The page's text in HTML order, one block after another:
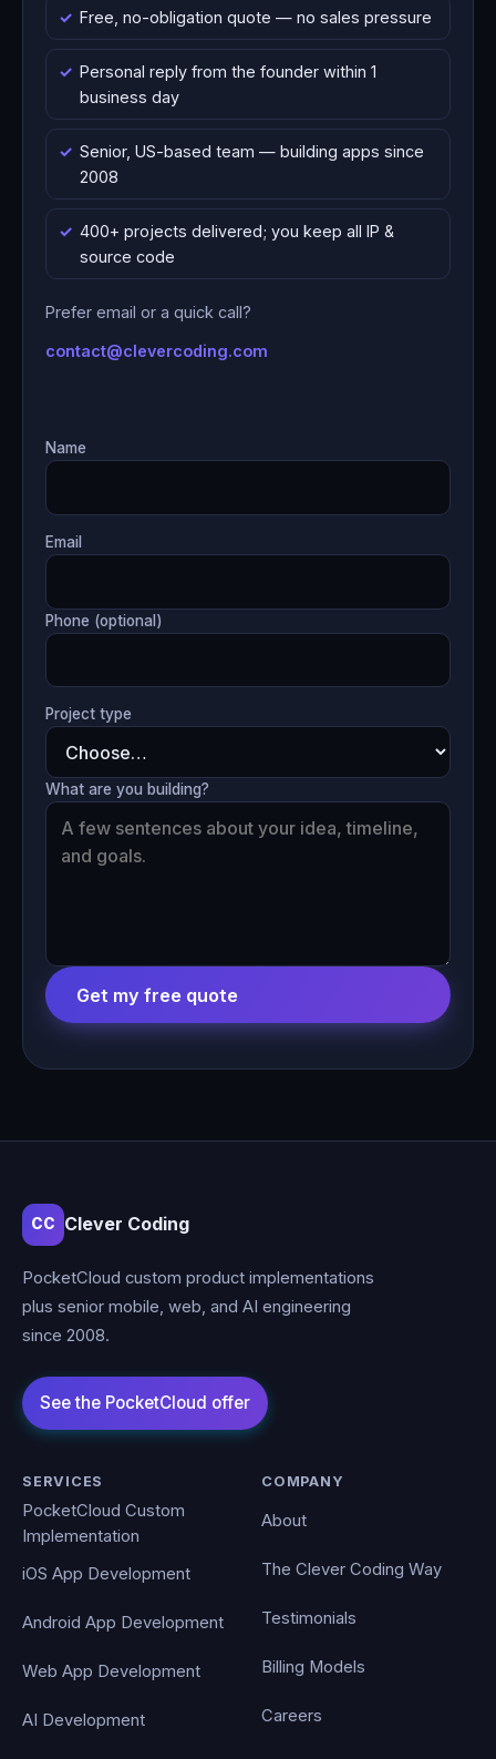
Free, no-obligation quote — no sales pressure
Personal reply from the founder within 1
business day
Senior, US-based team — building apps since
2008
400+ projects delivered; you keep all IP &
source code
Prefer email or a quick call?
contact@clevercoding.com
Name
Email
Phone (optional)
Project type
What are you building?
Get my free quote
CC Clever Coding
PocketCloud custom product implementations
plus senior mobile, web, and AI engineering
since 2008.
SERVICES
PocketCloud Custom
Implementation
iOS App Development
Android App Development
Web App Development
AI Development
COMPANY
About
The Clever Coding Way
Testimonials
Billing Models
Careers